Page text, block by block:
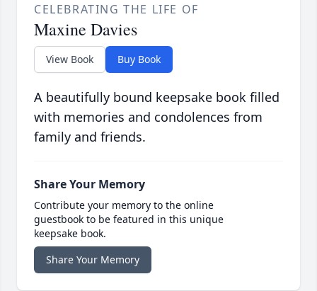
CELEBRATING THE LIFE OF
Maxine Davies
View Book Buy Book
A beautifully bound keepsake book filled
with memories and condolences from
family and friends.
Share Your Memory
Contribute your memory to the online
guestbook to be featured in this unique
keepsake book.
Share Your Memory